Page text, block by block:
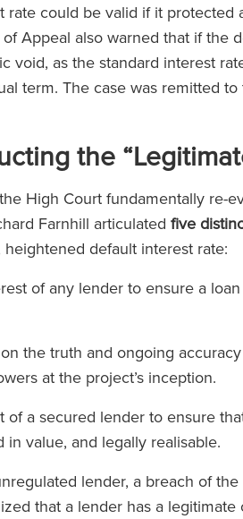
rate could be valid if it protected
Appeal also warned that if the
void, as the standard interest
term. The case was remitted
the
High Court fundamentally re-
Farnhill articulated five
default interest rate:
of any lender to ensure a
the truth and ongoing
at the project’s inception.
a secured lender to ensure
value, and legally realisable.
lender, a breach of
that a lender has a
Kraft des